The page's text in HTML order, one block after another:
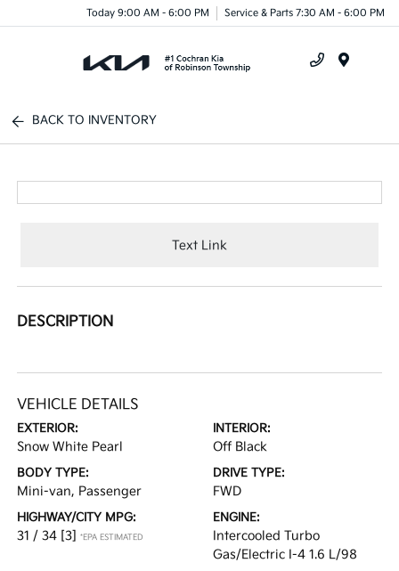
Today 9:00 AM - 6:00 PM Service & Parts 7:30 AM - 6:00 PM
BACK TO INVENTORY
Text Link
DESCRIPTION
VEHICLE DETAILS
EXTERIOR:
Snow White Pearl
INTERIOR:
Off Black
BODY TYPE:
Mini-van, Passenger
DRIVE TYPE:
FWD
HIGHWAY/CITY MPG:
31 / 34 [3] *EPA ESTIMATED
ENGINE:
Intercooled Turbo
Gas/Electric I-4 1.6 L/98